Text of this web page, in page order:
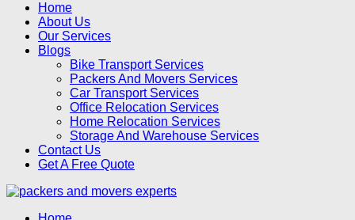
Home
About Us
Our Services
Blogs
Bike Transport Services
Packers And Movers Services
Car Transport Services
Office Relocation Services
Home Relocation Services
Storage And Warehouse Services
Contact Us
Get A Free Quote